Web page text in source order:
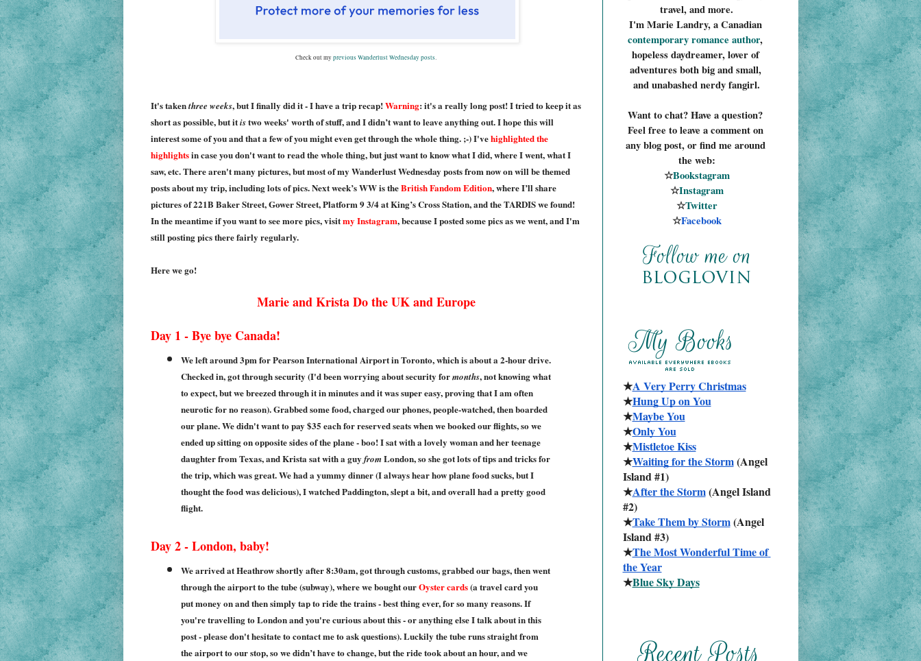
Check out my previous Wanderlust Wednesday posts.
It's takenthree weeks, but I finally did it - I have a trip recap!Warning: it's a really long post! I tried to keep it as
short as possible, but itistwo weeks' worth of stuff, and I didn’t want to leave anything out. I hope this will
interest some of you and that a few of you might even get through the whole thing. ;-) I'vehighlighted the
highlightsin case you don't want to read the whole thing, but just want to know what I did, where I went, what I
saw, etc. There aren't many pictures, but most of my Wanderlust Wednesday posts from now on will be themed
posts about my trip, including lots of pics. Next week’s WW is theBritish Fandom Edition, where I’ll share
pictures of 221B Baker Street, Gower Street, Platform 9 3/4 at King’s Cross Station, and the TARDIS we found!
In the meantime if you want to see more pics, visitmy Instagram, because I posted some pics as we went, and I'm
still posting pics there fairly regularly.
Here we go!
Marie and Krista Do the UK and Europe
Day 1 - Bye bye Canada!
We left around 3pm for Pearson International Airport in Toronto, which is about a 2-hour drive.
Checked in, got through security (I'd been worrying about security formonths, not knowing what
to expect, but we breezed through it in minutes and it was super easy, proving that I am often
neurotic for no reason). Grabbed some food, charged our phones, people-watched, then boarded
our plane. We didn't want to pay $35 each for reserved seats when we booked our flights, so we
ended up sitting on opposite sides of the plane - boo! I sat with a lovely woman and her teenage
daughter from Texas, and Krista sat with a guy fromLondon, so she got lots of tips and tricks for
the trip, which was great. We had a yummy dinner (I always hear how plane food sucks, but I
thought the food was delicious), I watched Paddington, slept a bit, and overall had a pretty good
flight.
Day 2 - London, baby!
We arrived at Heathrow shortly after 8:30am, got through customs, grabbed our bags, then went
through the airport to the tube (subway), where we bought ourOyster cards(a travel card you
put money on and then simply tap to ride the trains - best thing ever, for so many reasons. If
you're travelling to London and you're curious about this - or anything else I talk about in this
post - please don't hesitate to contact me to ask questions). Luckily the tube runs straight from
the airport to our stop, so we didn’t have to change, but the ride took about an hour, and we
travel, and more.
I'm Marie Landry, a Canadian
contemporary romance author,
hopeless daydreamer, lover of
adventures both big and small,
and unabashed nerdy fangirl.
Want to chat? Have a question?
Feel free to leave a comment on
any blog post, or find me around
the web:
☆Bookstagram
☆Instagram
☆Twitter
☆Facebook
★A Very Perry Christmas
★Hung Up on You
★Maybe You
★Only You
★Mistletoe Kiss
★Waiting for the Storm (Angel
Island #1)
★After the Storm (Angel Island
#2)
★Take Them by Storm (Angel
Island #3)
★The Most Wonderful Time of
the Year
★Blue Sky Days